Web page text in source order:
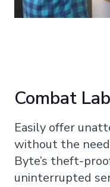
Combat
Easily offer
without the
Byte’s theft-
uninterrupted